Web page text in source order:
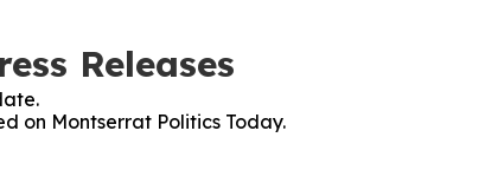
Releases
on Montserrat Politics Today.